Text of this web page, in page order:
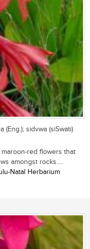
(Eng.); sidvwa (siSwati)
red flowers that
amongst rocks....
Natal Herbarium